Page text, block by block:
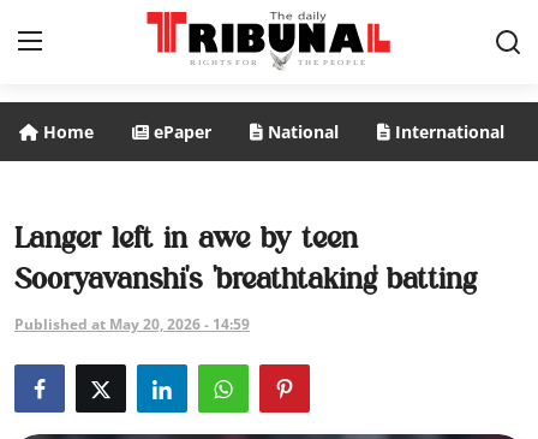
National
International
Politics
Home ePaper National International
Langer left in awe by teen
Sooryavanshi's 'breathtaking' batting
Published at May 20, 2026 - 14:59